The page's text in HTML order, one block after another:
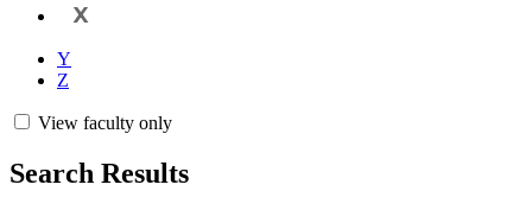
X
Y
Z
View faculty only
Search Results